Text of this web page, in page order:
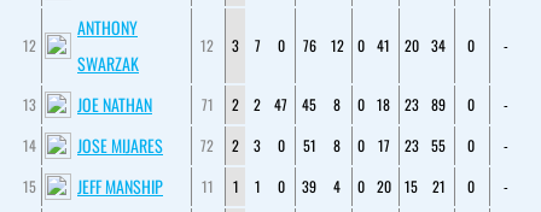
12
ANTHONY
SWARZAK
12 3 7 0 76 12 0 41 20 34 0 -
13 JOE NATHAN 71 2 2 47 45 8 0 18 23 89 0
-
14
JOSE MIJARES 72 2 3 0 51 8 0 17 23 55 0
-
15
JEFF MANSHIP 11 1 1 0 39 4 0 20 15 21 0
-